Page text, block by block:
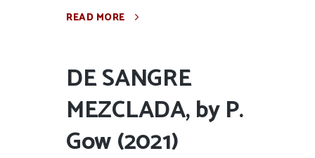
READ MORE
DE SANGRE
MEZCLADA, by P.
Gow (2021)